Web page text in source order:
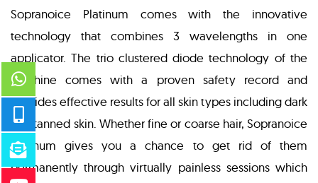
Sopranoice Platinum comes with the innovative
technology that combines 3 wavelengths in one
applicator. The trio clustered diode technology of the
machine comes with a proven safety record and
provides effective results for all skin types including dark
and tanned skin. Whether fine or coarse hair, Sopranoice
Platinum gives you a chance to get rid of them
permanently through virtually painless sessions which